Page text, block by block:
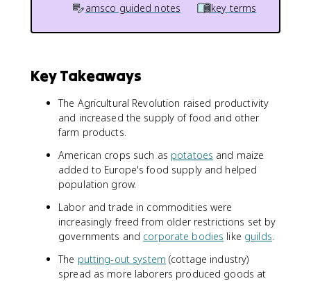
amsco guided notes
key terms
Key Takeaways
The Agricultural Revolution raised productivity
and increased the supply of food and other
farm products.
American crops such as potatoes and maize
added to Europe's food supply and helped
population grow.
Labor and trade in commodities were
increasingly freed from older restrictions set by
governments and corporate bodies like guilds.
The putting-out system (cottage industry)
spread as more laborers produced goods at